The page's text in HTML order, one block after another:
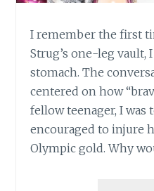
I remember the first
Strug’s one-leg vault,
stomach. The
centered on how
fellow teenager, I was
encouraged to injure
Olympic gold. Why